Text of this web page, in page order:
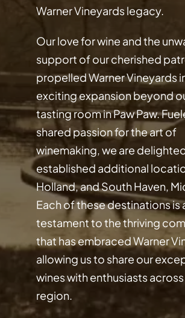
Warner Vineyards legacy.
Our love for wine and the
support of our cherished
propelled Warner Vineyards
exciting expansion beyond
tasting room in Paw Paw.
shared passion for the art of
winemaking, we are
established additional
Holland, and South Haven,
Each of these destinations is
testament to the thriving
that has embraced Warner
allowing us to share our
wines with enthusiasts
region.